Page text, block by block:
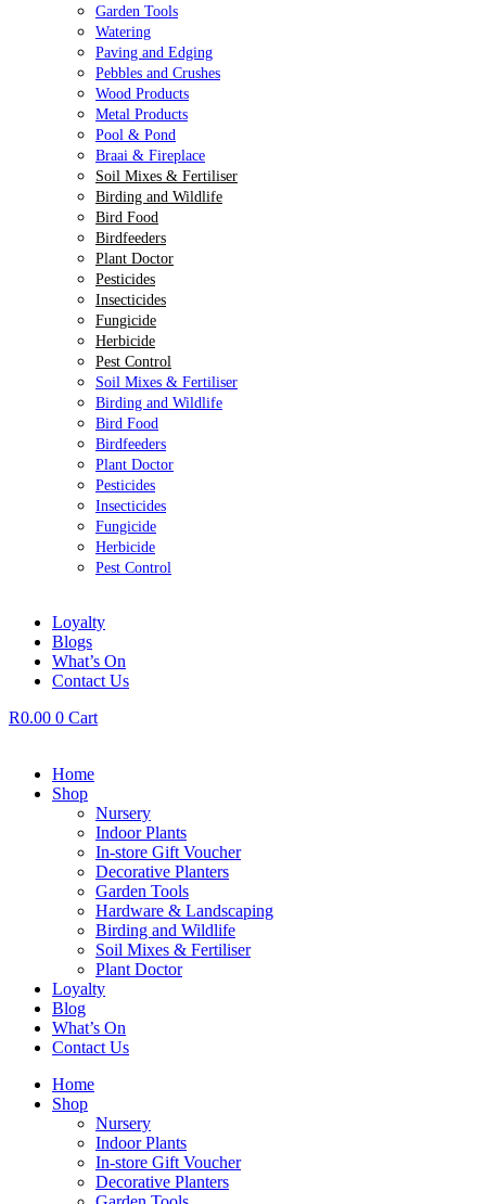
Garden Tools
Watering
Paving and Edging
Pebbles and Crushes
Wood Products
Metal Products
Pool & Pond
Braai & Fireplace
Soil Mixes & Fertiliser
Birding and Wildlife
Bird Food
Birdfeeders
Plant Doctor
Pesticides
Insecticides
Fungicide
Herbicide
Pest Control
Soil Mixes & Fertiliser
Birding and Wildlife
Bird Food
Birdfeeders
Plant Doctor
Pesticides
Insecticides
Fungicide
Herbicide
Pest Control
Loyalty
Blogs
What’s On
Contact Us
R0.00 0 Cart
Home
Shop
Nursery
Indoor Plants
In-store Gift Voucher
Decorative Planters
Garden Tools
Hardware & Landscaping
Birding and Wildlife
Soil Mixes & Fertiliser
Plant Doctor
Loyalty
Blog
What’s On
Contact Us
Home
Shop
Nursery
Indoor Plants
In-store Gift Voucher
Decorative Planters